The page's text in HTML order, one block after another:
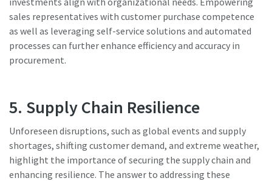
sales representatives with customer purchase competence
as well as leveraging self-service solutions and automated
processes can further enhance efficiency and accuracy in
procurement.
5. Supply Chain Resilience
Unforeseen disruptions, such as global events and supply
shortages, shifting customer demand, and extreme weather,
highlight the importance of securing the supply chain and
enhancing resilience. The answer to addressing these